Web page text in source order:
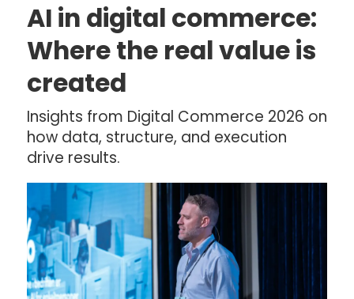
AI in digital commerce:
Where the real value is
created
Insights from Digital Commerce 2026 on
how data, structure, and execution
drive results.